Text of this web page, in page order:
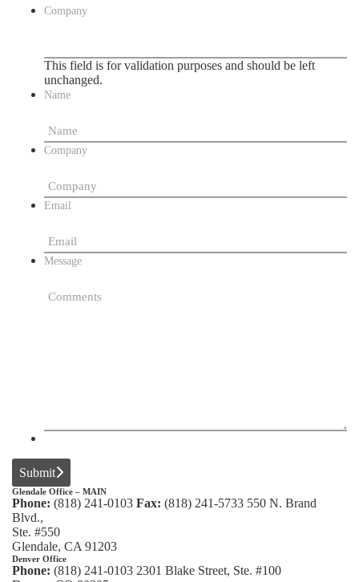
Company
This field is for validation purposes and should be left
unchanged.
Name
Company
Email
Message
Submit
Glendale Office – MAIN
Phone: (818) 241-0103 Fax: (818) 241-5733 550 N. Brand
Blvd.,
Ste. #550
Glendale, CA 91203
Denver Office
Phone: (818) 241-0103 2301 Blake Street, Ste. #100